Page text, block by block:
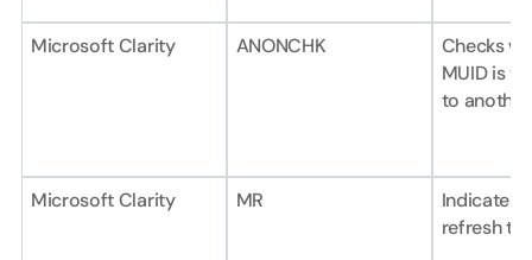
Microsoft Clarity ANONCHK
Checks
MUID is
to
Microsoft Clarity MR
Indicates
refresh